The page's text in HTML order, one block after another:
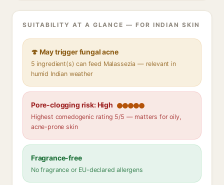
SUITABILITY AT A GLANCE — FOR INDIAN SKIN
🍄 May trigger fungal acne
5 ingredient(s) can feed Malassezia — relevant in
humid Indian weather
Pore-clogging risk: High
Highest comedogenic rating 5/5 — matters for oily,
acne-prone skin
Fragrance-free
No fragrance or EU-declared allergens